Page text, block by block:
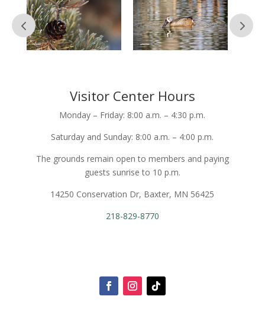
Visitor Center Hours
Monday – Friday: 8:00 a.m. – 4:30 p.m.
Saturday and Sunday: 8:00 a.m. – 4:00 p.m.
The grounds remain open to members and paying
guests sunrise to 10 p.m.
14250 Conservation Dr, Baxter, MN 56425
218-829-8770